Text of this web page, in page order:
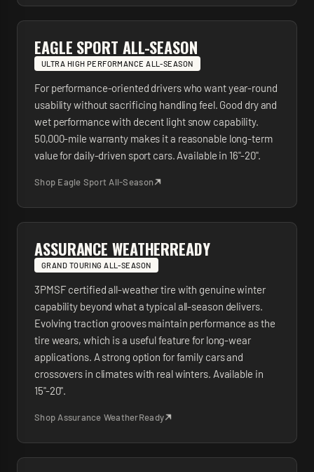
EAGLE SPORT ALL-SEASON
ULTRA HIGH PERFORMANCE ALL-SEASON
For performance-oriented drivers who want year-round
usability without sacrificing handling feel. Good dry and
wet performance with decent light snow capability.
50,000-mile warranty makes it a reasonable long-term
value for daily-driven sport cars. Available in 16"-20".
Shop Eagle Sport All-Season
ASSURANCE WEATHERREADY
GRAND TOURING ALL-SEASON
3PMSF certified all-weather tire with genuine winter
capability beyond what a typical all-season delivers.
Evolving traction grooves maintain performance as the
tire wears, which is a useful feature for long-wear
applications. A strong option for family cars and
crossovers in climates with real winters. Available in
15"-20".
Shop Assurance WeatherReady